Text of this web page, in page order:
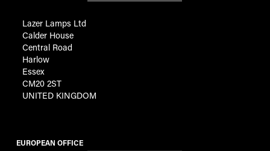
Lazer Lamps Ltd
Calder House
Central Road
Harlow
Essex
CM20 2ST
UNITED KINGDOM
EUROPEAN OFFICE